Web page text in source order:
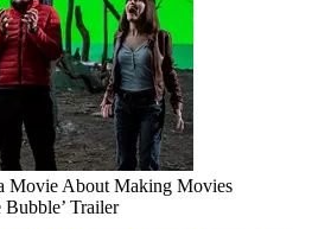
Movie About Making Movies
Trailer